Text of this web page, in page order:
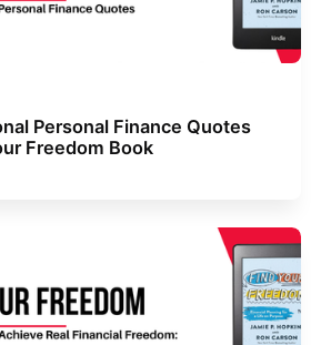
Personal Finance Quotes
Freedom Book